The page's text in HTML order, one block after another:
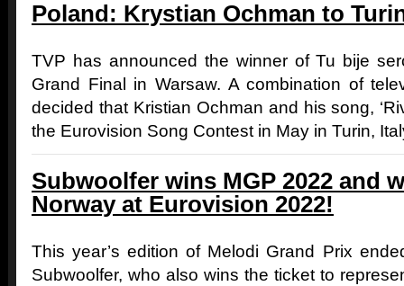
Poland: Krystian Ochman to
TVP has announced the winner of Tu bije
Grand Final in Warsaw. A combination of
decided that Kristian Ochman and his song,
the Eurovision Song Contest in May in Turin,
Subwoolfer wins MGP 2022 and
Norway at Eurovision 2022!
This year’s edition of Melodi Grand Prix
Subwoolfer, who also wins the ticket to